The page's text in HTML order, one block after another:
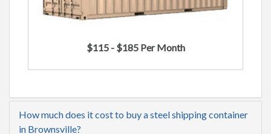
$115 - $185 Per Month
How much does it cost to buy a steel shipping container
in Brownsville?